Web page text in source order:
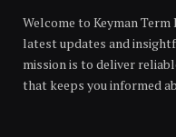
Welcome to Keyman
latest updates and
mission is to deliver
that keeps you informed